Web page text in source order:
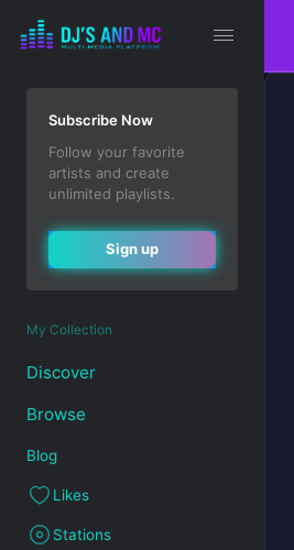
Subscribe Now
Follow your favorite
artists and create
unlimited playlists.
Sign up
My Collection
Discover
Browse
Blog
Likes
Stations